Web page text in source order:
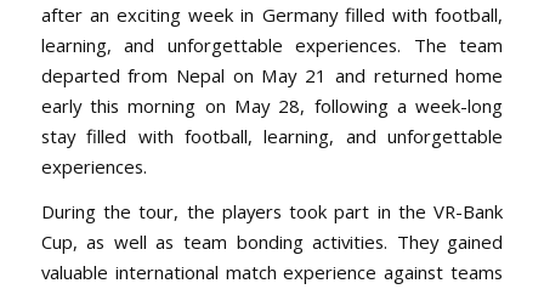
after an exciting week in Germany filled with football,
learning, and unforgettable experiences. The team
departed from Nepal on May 21 and returned home
early this morning on May 28, following a week-long
stay filled with football, learning, and unforgettable
experiences.
During the tour, the players took part in the VR-Bank
Cup, as well as team bonding activities. They gained
valuable international match experience against teams